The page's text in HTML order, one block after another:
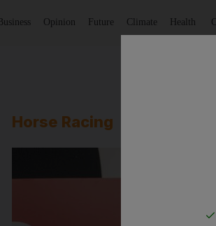
Business Opinion Future Climate Health
Horse Racing